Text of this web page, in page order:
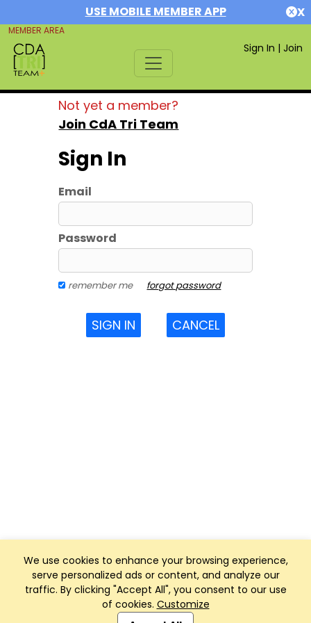
USE MOBILE MEMBER APP X
MEMBER AREA
Sign In | Join
We use cookies to enhance your browsing experience,
serve personalized ads or content, and analyze our
traffic. By clicking "Accept All", you consent to our use
of cookies. Customize
Not yet a member?
Join CdA Tri Team
Sign In
Email
Password
remember me forgot password
SIGN IN CANCEL
Club Management, Website and App powered by